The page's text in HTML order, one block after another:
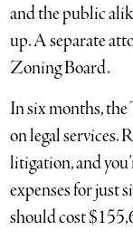
and the public
up. A separate
Zoning Board.
In six months,
on legal services.
litigation, and
expenses for just
should cost